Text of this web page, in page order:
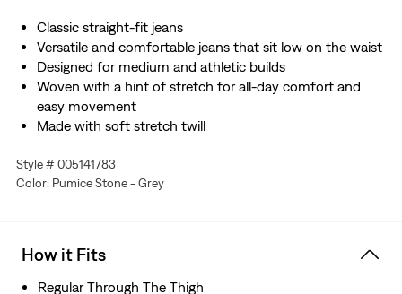
Classic straight-fit jeans
Versatile and comfortable jeans that sit low on the waist
Designed for medium and athletic builds
Woven with a hint of stretch for all-day comfort and
easy movement
Made with soft stretch twill
Style # 005141783
Color: Pumice Stone - Grey
How it Fits
Regular Through The Thigh